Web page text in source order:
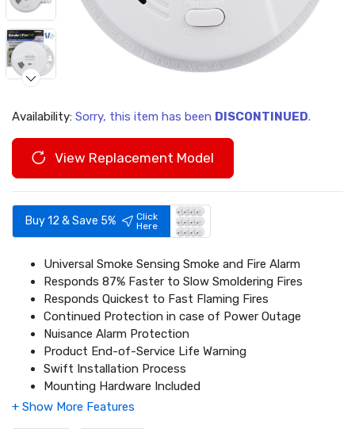
Video
Availability: Sorry, this item has been DISCONTINUED.
View Replacement Model
Buy 12 & Save 5%
Click
Here
Universal Smoke Sensing Smoke and Fire Alarm
Responds 87% Faster to Slow Smoldering Fires
Responds Quickest to Fast Flaming Fires
Continued Protection in case of Power Outage
Nuisance Alarm Protection
Product End-of-Service Life Warning
Swift Installation Process
Mounting Hardware Included
Loud 85 dB Alarm